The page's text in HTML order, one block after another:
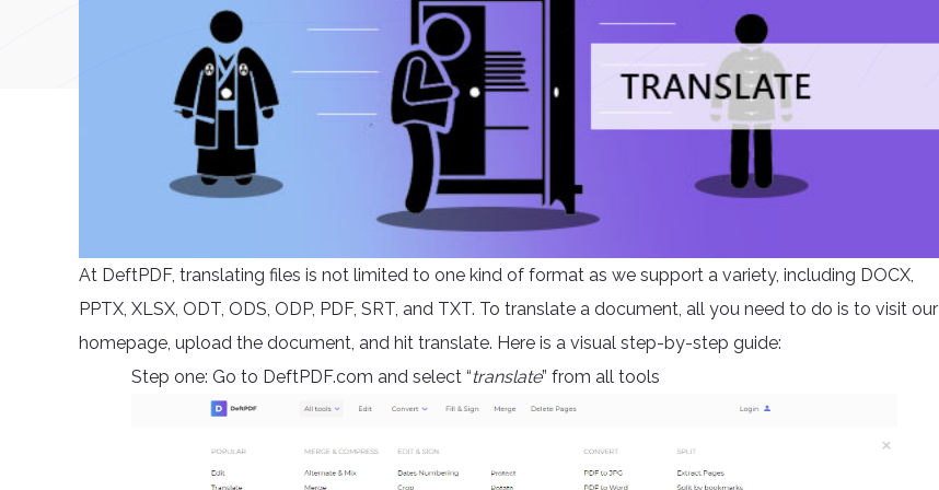
At DeftPDF, translating files is not limited to one kind of format as we support a variety, including DOCX,
PPTX, XLSX, ODT, ODS, ODP, PDF, SRT, and TXT. To translate a document, all you need to do is to visit our
homepage, upload the document, and hit translate. Here is a visual step-by-step guide:
Step one: Go to DeftPDF.com and select “translate” from all tools